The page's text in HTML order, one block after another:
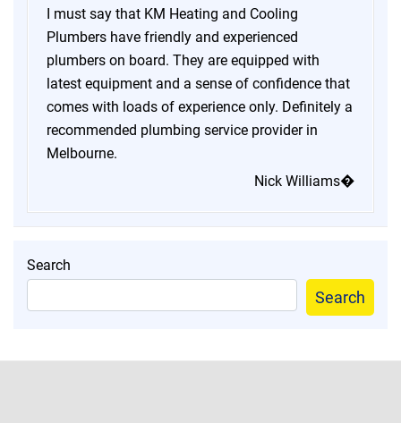
I must say that KM Heating and Cooling
Plumbers have friendly and experienced
plumbers on board. They are equipped with
latest equipment and a sense of confidence that
comes with loads of experience only. Definitely a
recommended plumbing service provider in
Melbourne.
Nick Williams�
Search
Search